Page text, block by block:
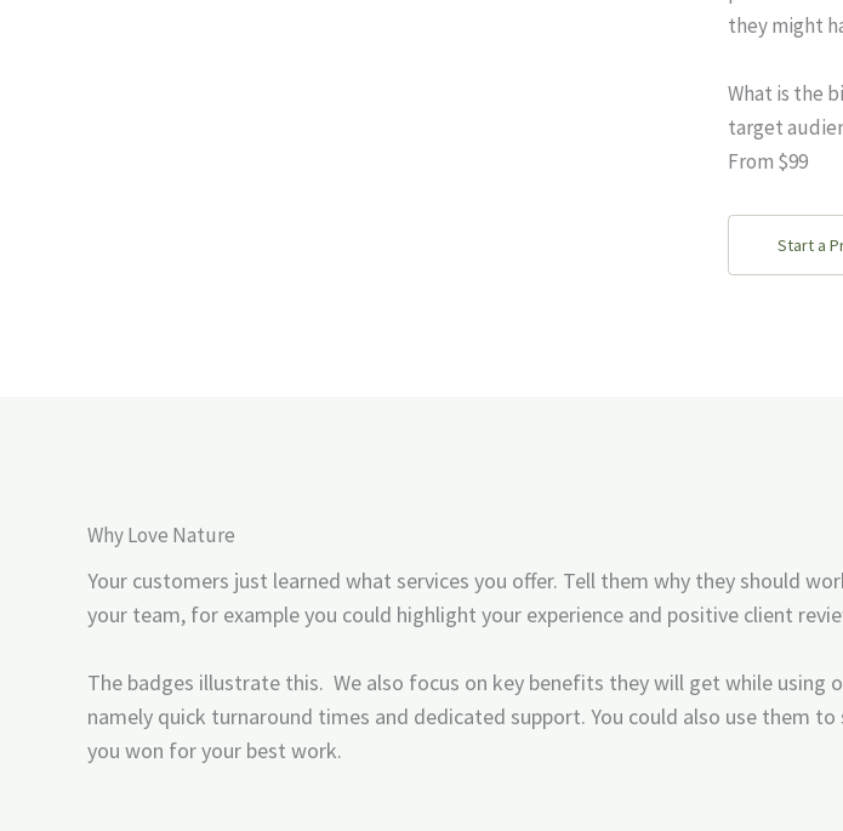
they might
What is the
target
From $99
Start a
Why Love Nature
Your customers just learned what services you offer. Tell them why they should
your team, for example you could highlight your experience and positive client
The badges illustrate this. We also focus on key benefits they will get while using
namely quick turnaround times and dedicated support. You could also use them to
you won for your best work.